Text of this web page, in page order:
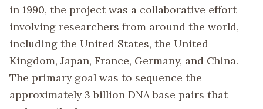
in 1990, the project was a collaborative effort
involving researchers from around the world,
including the United States, the United
Kingdom, Japan, France, Germany, and China.
The primary goal was to sequence the
approximately 3 billion DNA base pairs that